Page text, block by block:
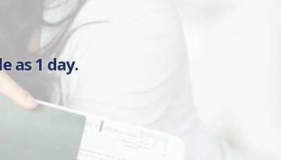
as 1 day.